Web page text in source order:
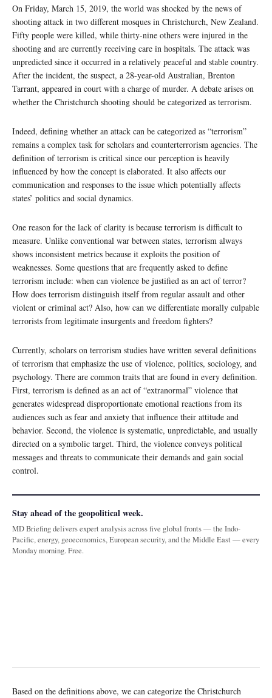
On Friday, March 15, 2019, the world was shocked by the news of
shooting attack in two different mosques in Christchurch, New Zealand.
Fifty people were killed, while thirty-nine others were injured in the
shooting and are currently receiving care in hospitals. The attack was
unpredicted since it occurred in a relatively peaceful and stable country.
After the incident, the suspect, a 28-year-old Australian, Brenton
Tarrant, appeared in court with a charge of murder. A debate arises on
whether the Christchurch shooting should be categorized as terrorism.
Indeed, defining whether an attack can be categorized as “terrorism”
remains a complex task for scholars and counterterrorism agencies. The
definition of terrorism is critical since our perception is heavily
influenced by how the concept is elaborated. It also affects our
communication and responses to the issue which potentially affects
states’ politics and social dynamics.
One reason for the lack of clarity is because terrorism is difficult to
measure. Unlike conventional war between states, terrorism always
shows inconsistent metrics because it exploits the position of
weaknesses. Some questions that are frequently asked to define
terrorism include: when can violence be justified as an act of terror?
How does terrorism distinguish itself from regular assault and other
violent or criminal act? Also, how can we differentiate morally culpable
terrorists from legitimate insurgents and freedom fighters?
Currently, scholars on terrorism studies have written several definitions
of terrorism that emphasize the use of violence, politics, sociology, and
psychology. There are common traits that are found in every definition.
First, terrorism is defined as an act of “extranormal” violence that
generates widespread disproportionate emotional reactions from its
audiences such as fear and anxiety that influence their attitude and
behavior. Second, the violence is systematic, unpredictable, and usually
directed on a symbolic target. Third, the violence conveys political
messages and threats to communicate their demands and gain social
control.
Stay ahead of the geopolitical week.
MD Briefing delivers expert analysis across five global fronts — the Indo-
Pacific, energy, geoeconomics, European security, and the Middle East — every
Monday morning. Free.
Based on the definitions above, we can categorize the Christchurch